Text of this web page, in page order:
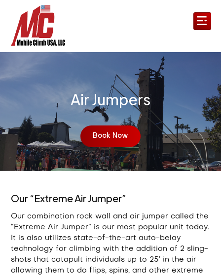
Air Jumpers
Book Now
Our “Extreme Air Jumper”
Our combination rock wall and air jumper called the
“Extreme Air Jumper” is our most popular unit today.
It is also utilizes state-of-the-art auto-belay
technology for climbing with the addition of 2 sling-
shots that catapult individuals up to 25’ in the air
allowing them to do flips, spins, and other extreme